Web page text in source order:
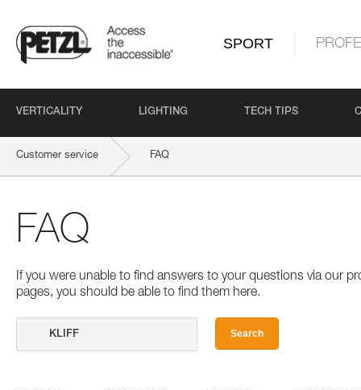
SPORT
VERTICALITY LIGHTING TECH TIPS
Customer service FAQ
FAQ
If you were unable to find answers to your questions via our
pages, you should be able to find them here.
Search